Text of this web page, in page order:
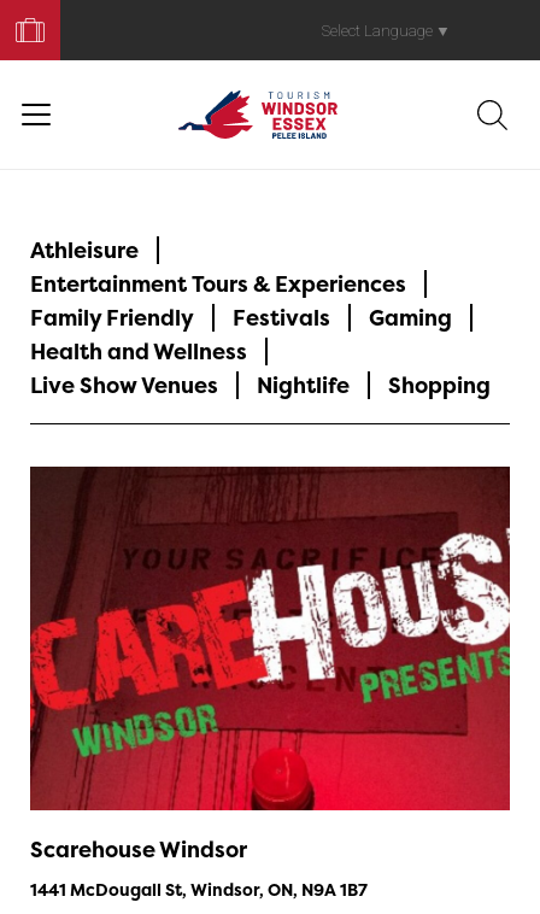
Your
Trip
Select Language ▼
Athleisure
Entertainment Tours & Experiences
Family Friendly
Festivals
Gaming
Health and Wellness
Live Show Venues
Nightlife Shopping
Scarehouse Windsor
1441 McDougall St, Windsor, ON, N9A 1B7